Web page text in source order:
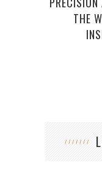
THE